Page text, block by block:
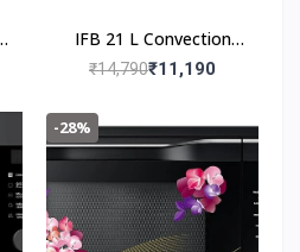
IFB 21 L Convection
Microwave 21SC5
₹14,790₹11,190
-28%